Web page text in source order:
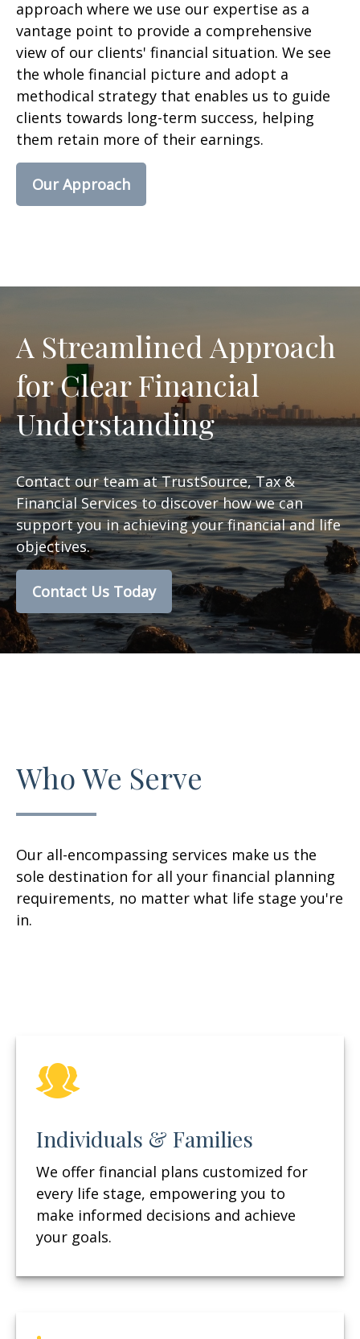
approach where we use our expertise as a
vantage point to provide a comprehensive
view of our clients' financial situation. We see
the whole financial picture and adopt a
methodical strategy that enables us to guide
clients towards long-term success, helping
them retain more of their earnings.
Our Approach
A Streamlined Approach
for Clear Financial
Understanding
Contact our team at TrustSource, Tax &
Financial Services to discover how we can
support you in achieving your financial and life
objectives.
Contact Us Today
Who We Serve
Our all-encompassing services make us the
sole destination for all your financial planning
requirements, no matter what life stage you're
in.
Individuals & Families
We offer financial plans customized for
every life stage, empowering you to
make informed decisions and achieve
your goals.